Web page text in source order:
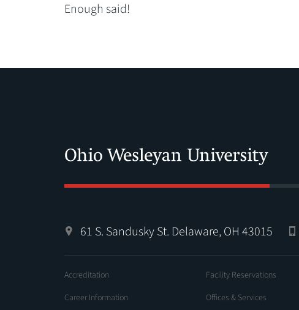
Enough said!
61 S. Sandusky St. Delaware, OH 43015
Accreditation
Career Information
Facility Reservations
Offices & Services